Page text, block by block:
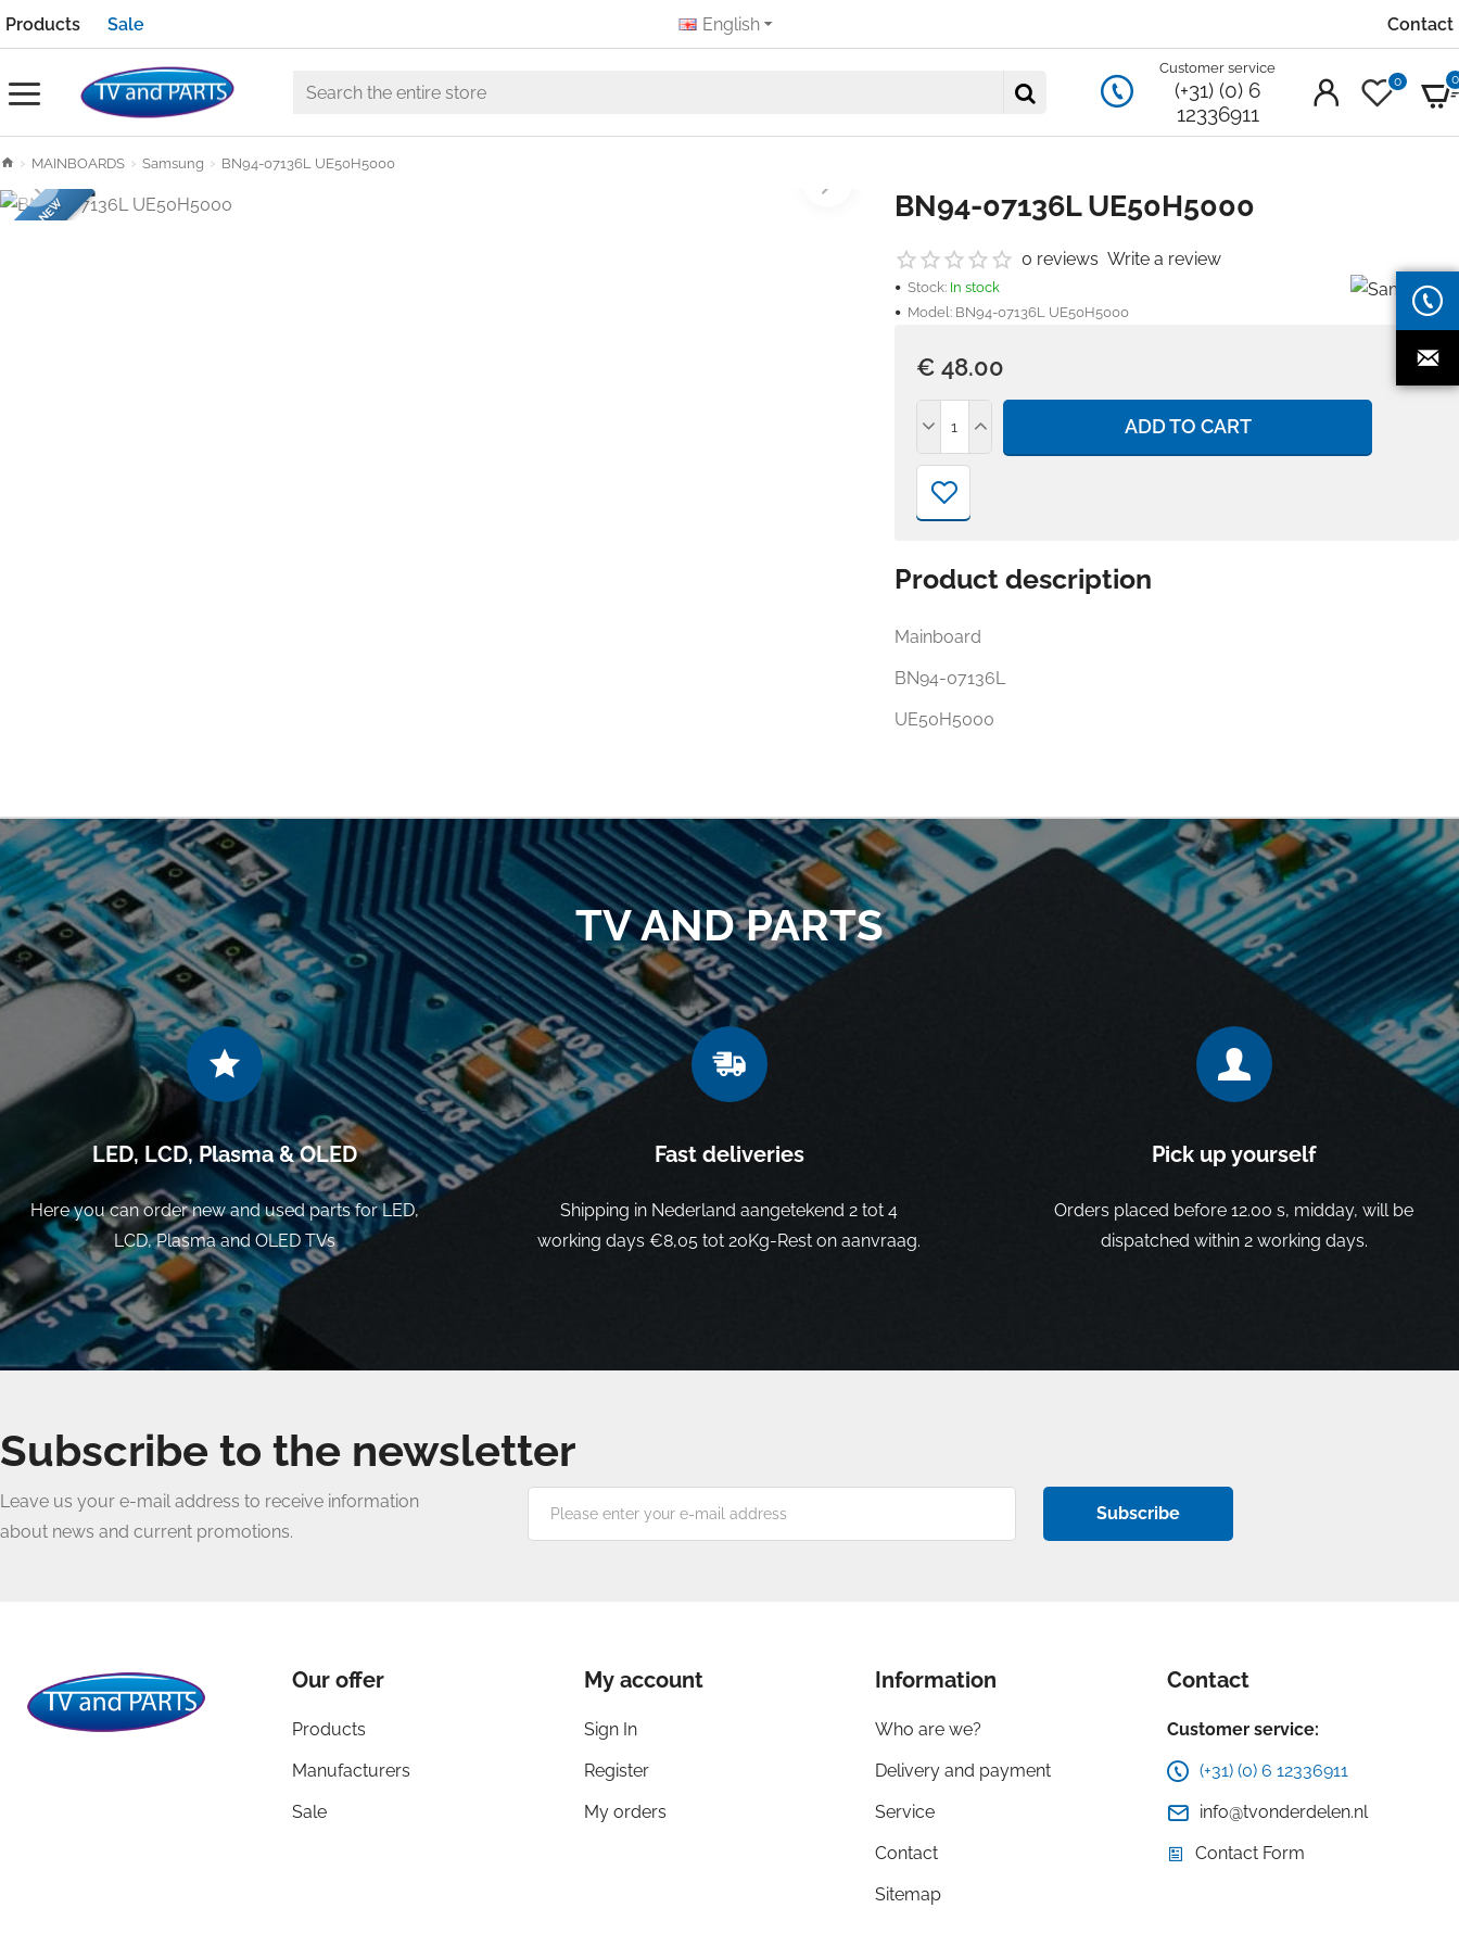
Products Sale English Contact
Search
the
entire
Customer service
(+31) (0) 6
12336911
0 0
h
m
MAINBOARDS Samsung BN94-07136L UE50H5000
BRAND NEW BN94-07136L UE50H5000
Stock: In stock
Model: BN94-07136L UE50H5000
0 reviews Write a review
€ 48.00
ADD TO CART
Product description
Mainboard
BN94-07136L
UE50H5000
TV AND PARTS
LED, LCD, Plasma & OLED
Here you can order new and used parts for LED,
LCD, Plasma and OLED TVs
Fast deliveries
Shipping in Nederland aangetekend 2 tot 4
working days €8,05 tot 20Kg-Rest on aanvraag.
Pick up yourself
Orders placed before 12.00 s, midday, will be
dispatched within 2 working days.
Subscribe to the newsletter
Leave us your e-mail address to receive information
about news and current promotions.
Subscribe
Our offer
Products
Manufacturers
Sale
My account
Sign In
Register
My orders
Information
Who are we?
Delivery and payment
Service
Contact
Sitemap
Contact
Customer service:
(+31) (0) 6 12336911
info@tvonderdelen.nl
Contact Form